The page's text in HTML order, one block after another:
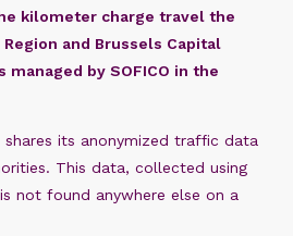
kilometer charge travel the
and Brussels Capital
managed by SOFICO in the
shares its anonymized traffic data
This data, collected using
not found anywhere else on a